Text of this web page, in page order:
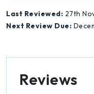
Last Reviewed: 27th
Next Review Due:
Reviews